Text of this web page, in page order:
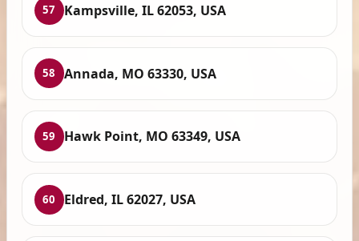
57 Kampsville, IL 62053, USA
58 Annada, MO 63330, USA
59 Hawk Point, MO 63349, USA
60 Eldred, IL 62027, USA